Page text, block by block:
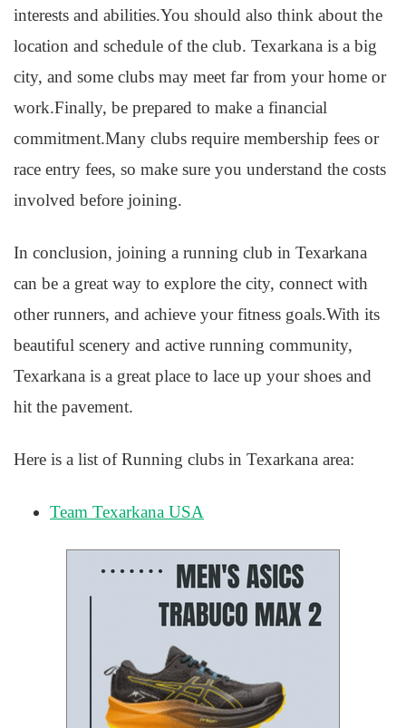
interests and abilities.You should also think about the
location and schedule of the club. Texarkana is a big
city, and some clubs may meet far from your home or
work.Finally, be prepared to make a financial
commitment.Many clubs require membership fees or
race entry fees, so make sure you understand the costs
involved before joining.
In conclusion, joining a running club in Texarkana
can be a great way to explore the city, connect with
other runners, and achieve your fitness goals.With its
beautiful scenery and active running community,
Texarkana is a great place to lace up your shoes and
hit the pavement.
Here is a list of Running clubs in Texarkana area:
Team Texarkana USA